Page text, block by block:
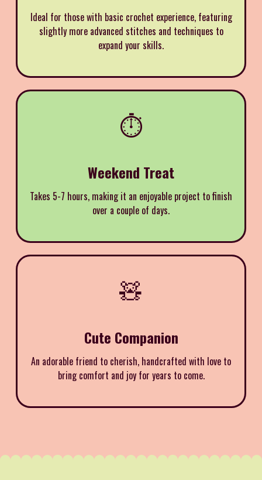
Ideal for those with basic crochet experience, featuring
slightly more advanced stitches and techniques to
expand your skills.
⏱️
Weekend Treat
Takes 5-7 hours, making it an enjoyable project to finish
over a couple of days.
🧸
Cute Companion
An adorable friend to cherish, handcrafted with love to
bring comfort and joy for years to come.